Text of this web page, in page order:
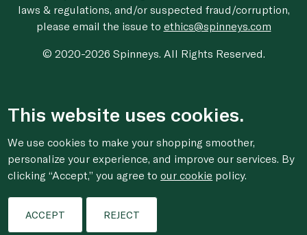
laws & regulations, and/or suspected fraud/corruption,
please email the issue to ethics@spinneys.com
© 2020-2026 Spinneys. All Rights Reserved.
This website uses cookies.
We use cookies to make your shopping smoother,
personalize your experience, and improve our services. By
clicking “Accept,” you agree toour cookie policy.
ACCEPT REJECT